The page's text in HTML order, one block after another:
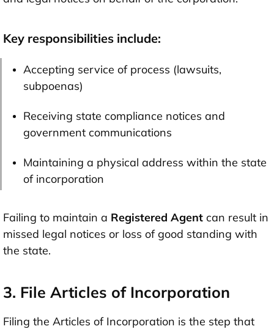
Key responsibilities include:
Accepting service of process (lawsuits,
subpoenas)
Receiving state compliance notices and
government communications
Maintaining a physical address within the state
of incorporation
Failing to maintain a Registered Agent can result in
missed legal notices or loss of good standing with
the state.
3. File Articles of Incorporation
Filing the Articles of Incorporation is the step that